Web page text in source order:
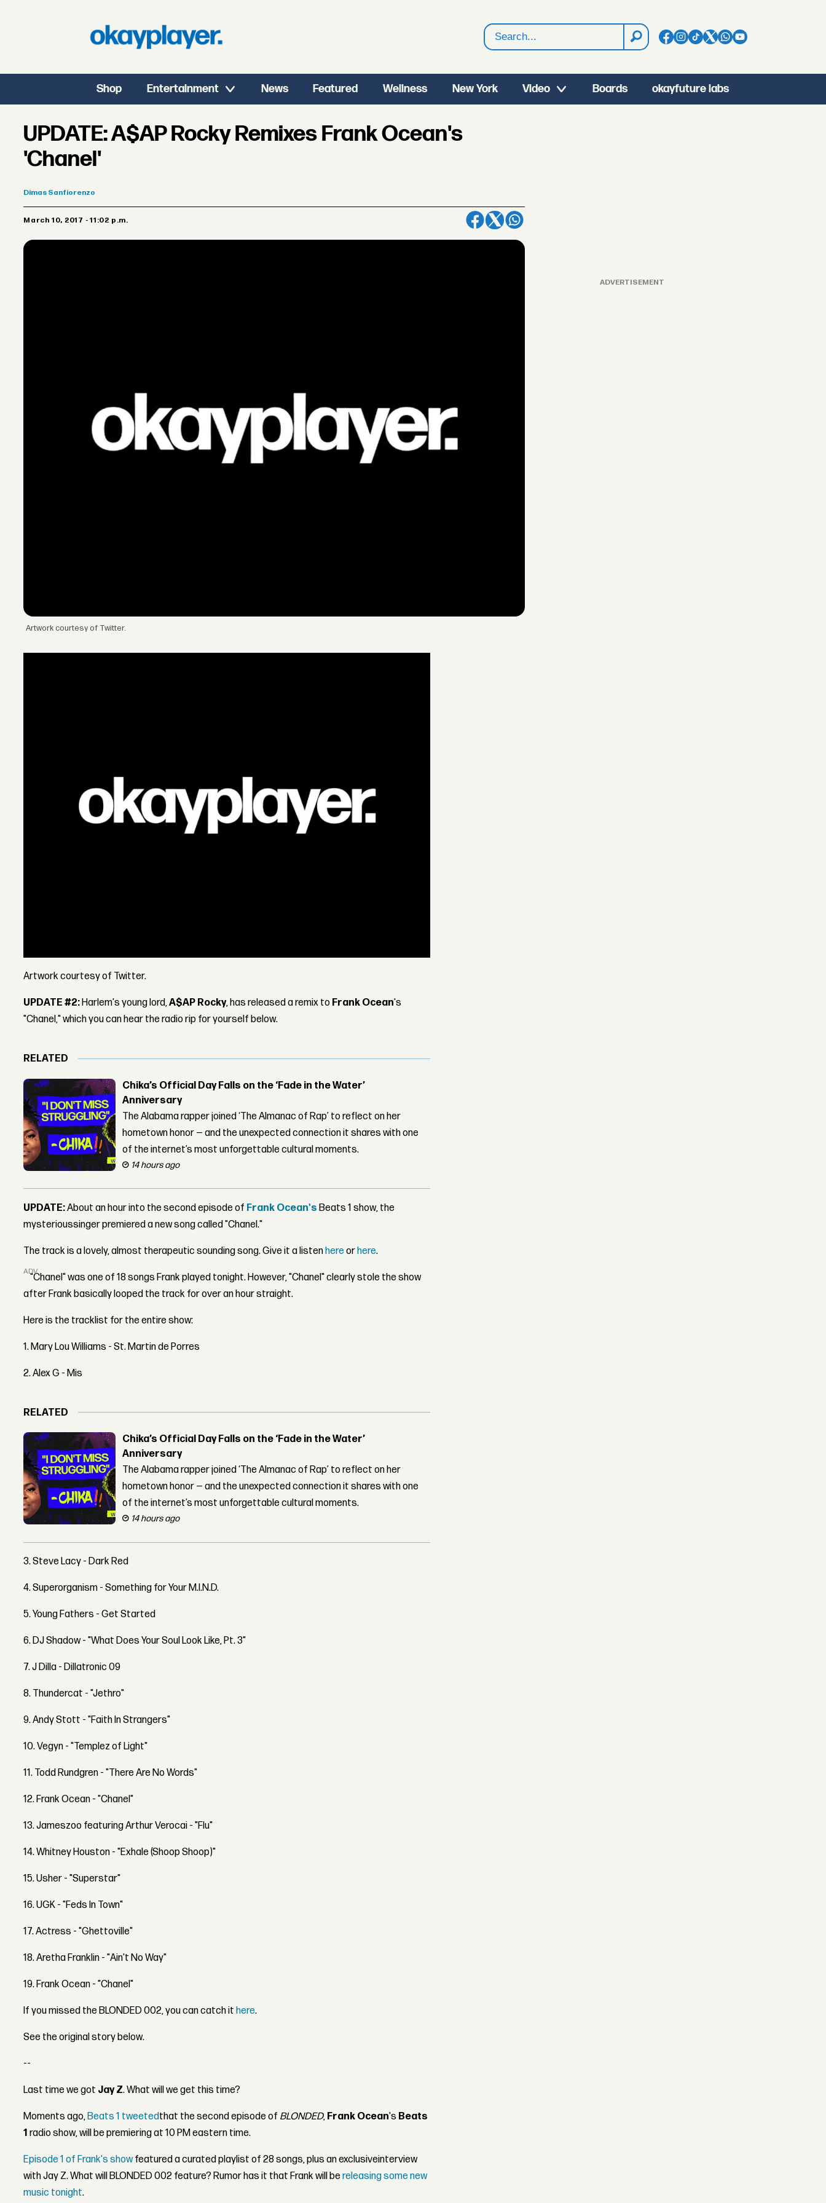
Search
Shop Entertainment News Featured Wellness New York Video Boards okayfuture labs
UPDATE: A$AP Rocky Remixes Frank Ocean's
'Chanel'
Dimas Sanfiorenzo
March 10, 2017 - 11:02 p.m.
Artwork courtesy of Twitter.
Artwork courtesy of Twitter.
UPDATE #2:Harlem's young lord,A$AP Rocky, has released a remix to Frank Ocean's
"Chanel," which you can hear the radio rip for yourself below.
RELATED
Chika’s Official Day Falls on the ‘Fade in the Water’
Anniversary
The Alabama rapper joined ‘The Almanac of Rap’ to reflect on her
hometown honor — and the unexpected connection it shares with one
of the internet’s most unforgettable cultural moments.
14 hours ago
UPDATE:About an hour into the second episode of Frank Ocean's Beats 1 show, the
mysterioussinger premiered a new song called "Chanel."
The track is a lovely, almost therapeutic sounding song. Give it a listenhere orhere.
ADVERTISEMENT
"Chanel" was one of 18 songs Frank played tonight. However, "Chanel" clearly stole the show
after Frank basically looped the track for over an hour straight.
Here is the tracklist for the entire show:
1. Mary Lou Williams - St. Martin de Porres
2. Alex G - Mis
RELATED
Chika’s Official Day Falls on the ‘Fade in the Water’
Anniversary
The Alabama rapper joined ‘The Almanac of Rap’ to reflect on her
hometown honor — and the unexpected connection it shares with one
of the internet’s most unforgettable cultural moments.
14 hours ago
3. Steve Lacy - Dark Red
4. Superorganism - Something for Your M.I.N.D.
5. Young Fathers - Get Started
6. DJ Shadow - "What Does Your Soul Look Like, Pt. 3"
7. J Dilla - Dillatronic 09
8. Thundercat - "Jethro"
9. Andy Stott - "Faith In Strangers"
10. Vegyn - "Templez of Light"
11. Todd Rundgren - "There Are No Words"
12. Frank Ocean - "Chanel"
13. Jameszoo featuring Arthur Verocai - "Flu"
14. Whitney Houston - "Exhale (Shoop Shoop)"
15. Usher - "Superstar"
16. UGK - "Feds In Town"
17. Actress - "Ghettoville"
18. Aretha Franklin - "Ain't No Way"
19. Frank Ocean - "Chanel"
If you missed the BLONDED 002, you can catch ithere.
See the original story below.
--
Last time we got Jay Z. What will we get this time?
Moments ago, Beats 1 tweetedthat the second episode of BLONDED, Frank Ocean's Beats
1 radio show, will be premiering at 10 PM eastern time.
Episode 1 of Frank's showfeatured a curated playlist of 28 songs, plus an exclusiveinterview
with Jay Z. What will BLONDED 002 feature? Rumor has it that Frank will bereleasing some new
music tonight.
ADVERTISEMENT